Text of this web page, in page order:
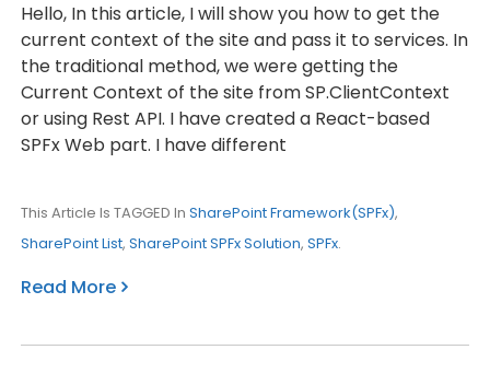
Hello, In this article, I will show you how to get the
current context of the site and pass it to services. In
the traditional method, we were getting the
Current Context of the site from SP.ClientContext
or using Rest API. I have created a React-based
SPFx Web part. I have different
This Article Is TAGGED In SharePoint Framework(SPFx),
SharePoint List, SharePoint SPFx Solution, SPFx.
Read More